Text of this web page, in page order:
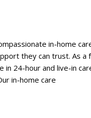
in-home
they can trust. As a
24-hour and live-in
in-home care